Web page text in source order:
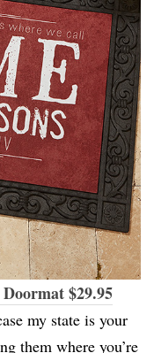
$29.95
my state is your
them where you’re